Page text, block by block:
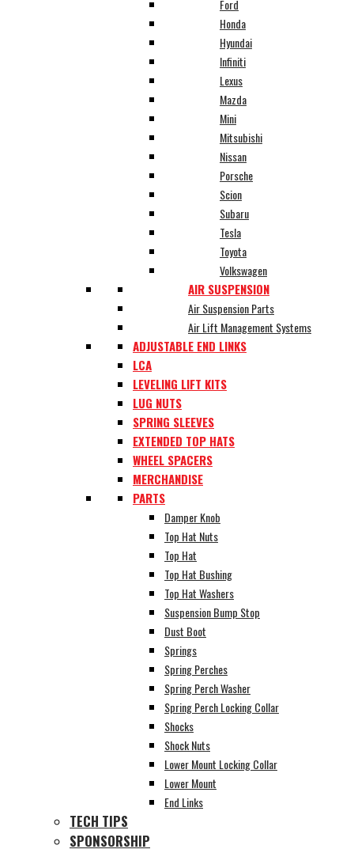
Ford
Honda
Hyundai
Infiniti
Lexus
Mazda
Mini
Mitsubishi
Nissan
Porsche
Scion
Subaru
Tesla
Toyota
Volkswagen
AIR SUSPENSION
Air Suspension Parts
Air Lift Management Systems
ADJUSTABLE END LINKS
LCA
LEVELING LIFT KITS
LUG NUTS
SPRING SLEEVES
EXTENDED TOP HATS
WHEEL SPACERS
MERCHANDISE
PARTS
Damper Knob
Top Hat Nuts
Top Hat
Top Hat Bushing
Top Hat Washers
Suspension Bump Stop
Dust Boot
Springs
Spring Perches
Spring Perch Washer
Spring Perch Locking Collar
Shocks
Shock Nuts
Lower Mount Locking Collar
Lower Mount
End Links
TECH TIPS
SPONSORSHIP